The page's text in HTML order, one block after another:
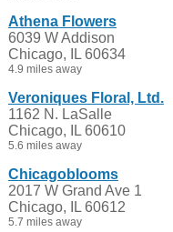
Athena Flowers
6039 W Addison
Chicago, IL 60634
4.9 miles away
Veroniques Floral, Ltd.
1162 N. LaSalle
Chicago, IL 60610
5.6 miles away
Chicagoblooms
2017 W Grand Ave 1
Chicago, IL 60612
5.7 miles away